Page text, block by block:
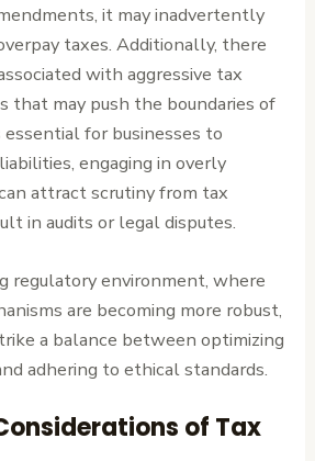
it may inadvertently
taxes. Additionally, there
with aggressive tax
that may push the boundaries of
for businesses to
engaging in overly
attract scrutiny from tax
in audits or legal disputes.
regulatory environment, where
are becoming more robust,
a balance between optimizing
adhering to ethical standards.
of Tax